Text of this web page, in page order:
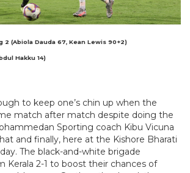
2 (Abiola Dauda 67, Kean Lewis 90+2)
Hakku 14)
to keep one’s chin up when the
match after match despite doing the
Sporting coach Kibu Vicuna
and finally, here at the Kishore Bharati
The black-and-white brigade
Kerala 2-1 to boost their chances of